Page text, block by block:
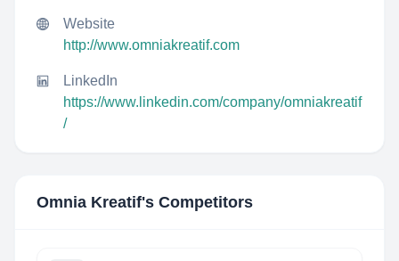
Website
http://www.omniakreatif.com
LinkedIn
https://www.linkedin.com/company/omniakreatif
/
Omnia Kreatif's Competitors